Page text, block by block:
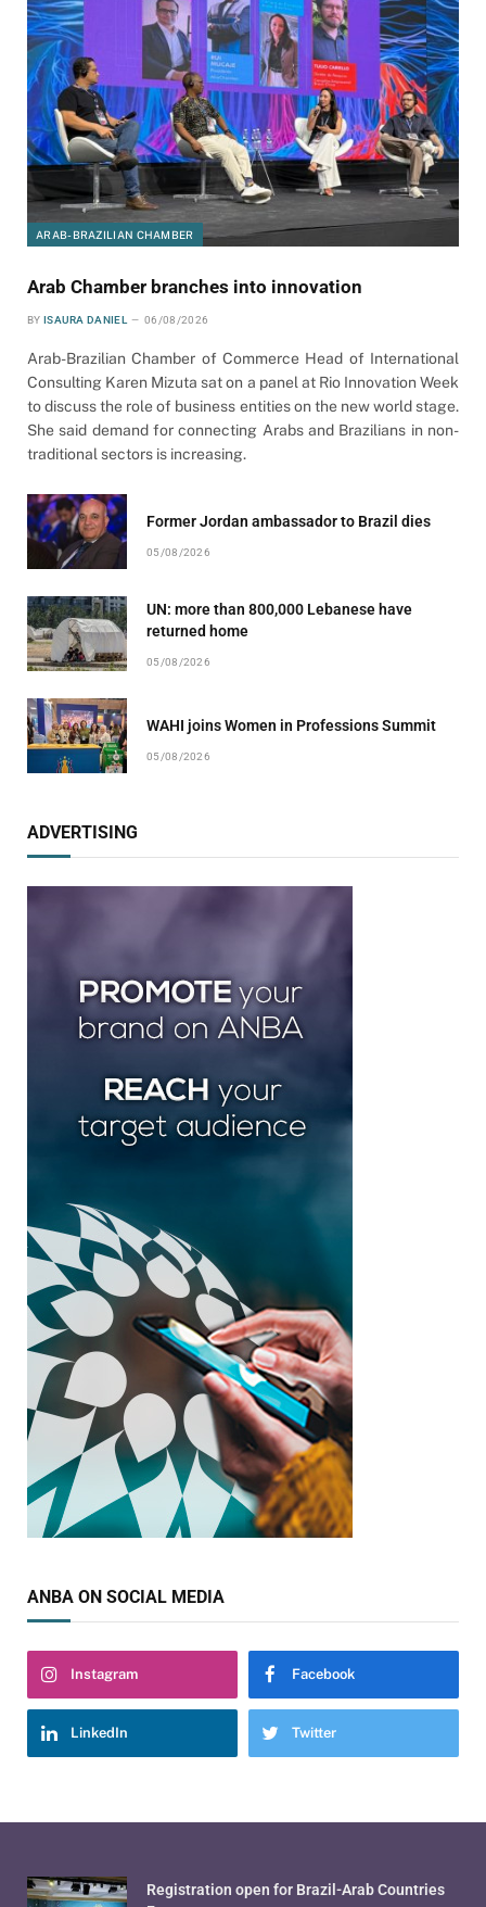
ARAB-BRAZILIAN CHAMBER
Arab Chamber branches into innovation
BY ISAURA DANIEL 06/08/2026
Arab-Brazilian Chamber of Commerce Head of International
Consulting Karen Mizuta sat on a panel at Rio Innovation Week
to discuss the role of business entities on the new world stage.
She said demand for connecting Arabs and Brazilians in non-
traditional sectors is increasing.
Former Jordan ambassador to Brazil dies
05/08/2026
UN: more than 800,000 Lebanese have
returned home
05/08/2026
WAHI joins Women in Professions Summit
05/08/2026
ADVERTISING
ANBA ON SOCIAL MEDIA
Instagram Facebook
LinkedIn Twitter
Registration open for Brazil-Arab Countries